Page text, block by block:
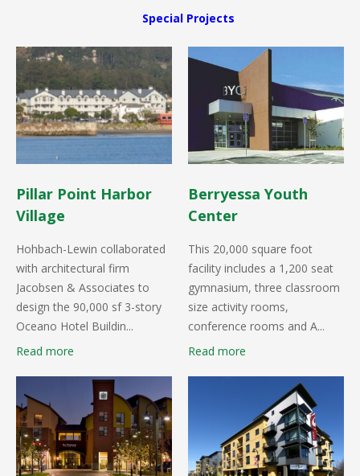
Special Projects
Pillar Point Harbor
Village
Hohbach-Lewin collaborated
with architectural firm
Jacobsen & Associates to
design the 90,000 sf 3-story
Oceano Hotel Buildin...
Read more
Berryessa Youth
Center
This 20,000 square foot
facility includes a 1,200 seat
gymnasium, three classroom
size activity rooms,
conference rooms and A...
Read more